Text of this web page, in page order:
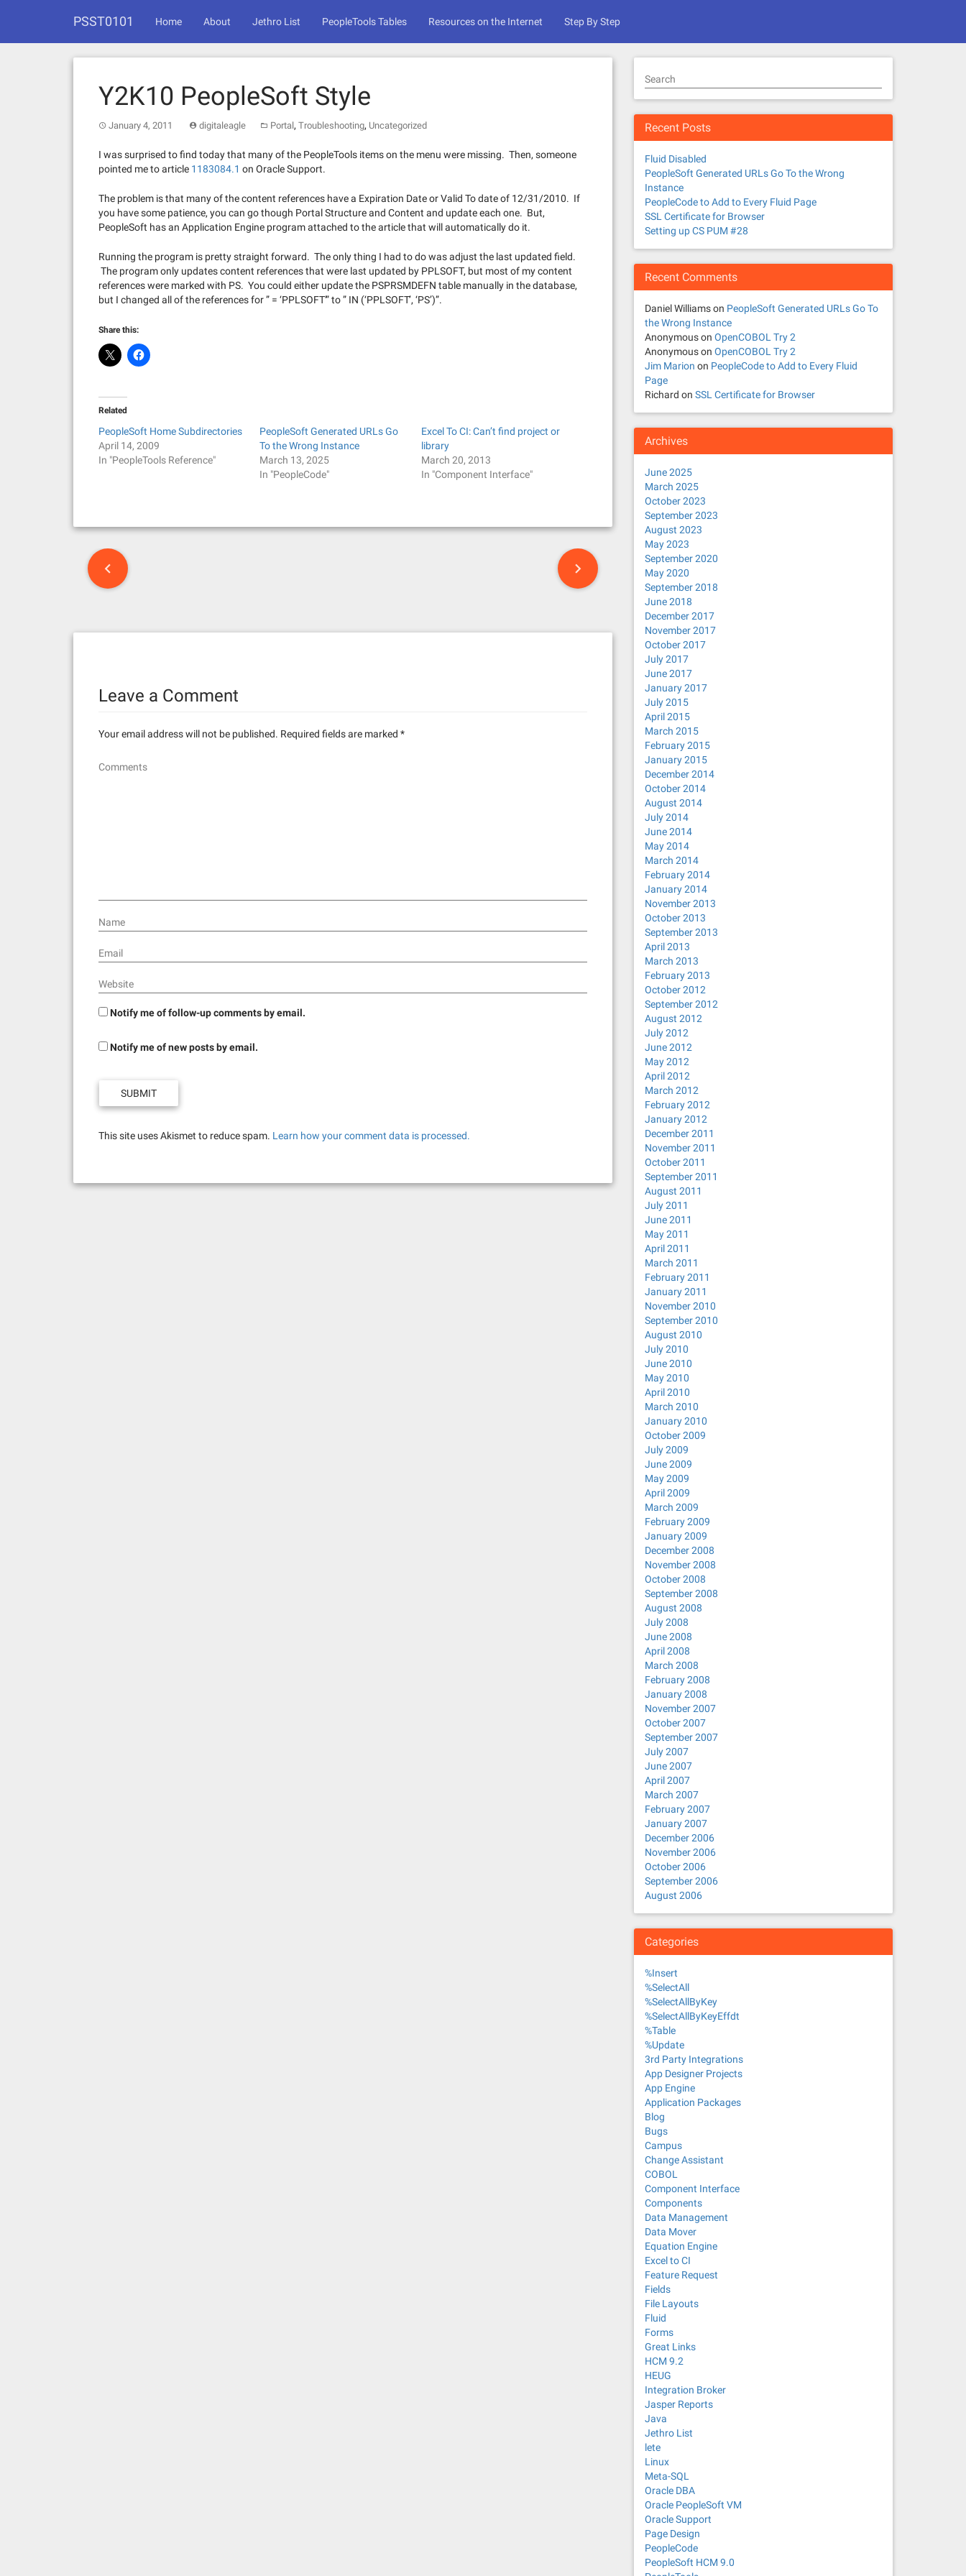
PSST0101 Home About Jethro List PeopleTools Tables Resources on the Internet Step By Step
Y2K10 PeopleSoft Style
January 4, 2011 digitaleagle Portal, Troubleshooting, Uncategorized
I was surprised to find today that many of the PeopleTools items on the menu were missing. Then, someone
pointed me to article 1183084.1 on Oracle Support.
The problem is that many of the content references have a Expiration Date or Valid To date of 12/31/2010. If
you have some patience, you can go though Portal Structure and Content and update each one. But,
PeopleSoft has an Application Engine program attached to the article that will automatically do it.
Running the program is pretty straight forward. The only thing I had to do was adjust the last updated field.
The program only updates content references that were last updated by PPLSOFT, but most of my content
references were marked with PS. You could either update the PSPRSMDEFN table manually in the database,
but I changed all of the references for ” = ‘PPLSOFT'” to ” IN (‘PPLSOFT’, ‘PS’)”.
Share this:
Related
PeopleSoft Home Subdirectories
April 14, 2009
In "PeopleTools Reference"
PeopleSoft Generated URLs Go
To the Wrong Instance
March 13, 2025
In "PeopleCode"
Excel To CI: Can’t find project or
library
March 20, 2013
In "Component Interface"
P
Leave a Comment
Your email address will not be published. Required fields are marked *
Comments
Name
Email
Website
Notify me of follow-up comments by email.
Notify me of new posts by email.
This site uses Akismet to reduce spam. Learn how your comment data is processed.
Search
Recent Posts
Fluid Disabled
PeopleSoft Generated URLs Go To the Wrong
Instance
PeopleCode to Add to Every Fluid Page
SSL Certificate for Browser
Setting up CS PUM #28
Recent Comments
Daniel Williamson PeopleSoft Generated URLs Go To
the Wrong Instance
Anonymouson OpenCOBOL Try 2
Anonymouson OpenCOBOL Try 2
Jim Marion on PeopleCode to Add to Every Fluid
Page
Richard on SSL Certificate for Browser
Archives
June 2025
March 2025
October 2023
September 2023
August 2023
May 2023
September 2020
May 2020
September 2018
June 2018
December 2017
November 2017
October 2017
July 2017
June 2017
January 2017
July 2015
April 2015
March 2015
February 2015
January 2015
December 2014
October 2014
August 2014
July 2014
June 2014
May 2014
March 2014
February 2014
January 2014
November 2013
October 2013
September 2013
April 2013
March 2013
February 2013
October 2012
September 2012
August 2012
July 2012
June 2012
May 2012
April 2012
March 2012
February 2012
January 2012
December 2011
November 2011
October 2011
September 2011
August 2011
July 2011
June 2011
May 2011
April 2011
March 2011
February 2011
January 2011
November 2010
September 2010
August 2010
July 2010
June 2010
May 2010
April 2010
March 2010
January 2010
October 2009
July 2009
June 2009
May 2009
April 2009
March 2009
February 2009
January 2009
December 2008
November 2008
October 2008
September 2008
August 2008
July 2008
June 2008
April 2008
March 2008
February 2008
January 2008
November 2007
October 2007
September 2007
July 2007
June 2007
April 2007
March 2007
February 2007
January 2007
December 2006
November 2006
October 2006
September 2006
August 2006
Categories
%Insert
%SelectAll
%SelectAllByKey
%SelectAllByKeyEffdt
%Table
%Update
3rd Party Integrations
App Designer Projects
App Engine
Application Packages
Blog
Bugs
Campus
Change Assistant
COBOL
Component Interface
Components
Data Management
Data Mover
Equation Engine
Excel to CI
Feature Request
Fields
File Layouts
Fluid
Forms
Great Links
HCM 9.2
HEUG
Integration Broker
Jasper Reports
Java
Jethro List
lete
Linux
Meta-SQL
Oracle DBA
Oracle PeopleSoft VM
Oracle Support
Page Design
PeopleCode
PeopleSoft HCM 9.0